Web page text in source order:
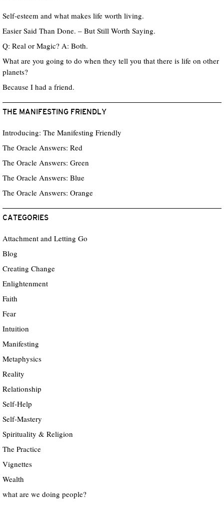
Self-esteem and what makes life worth living.
Easier Said Than Done. – But Still Worth Saying.
Q: Real or Magic? A: Both.
What are you going to do when they tell you that there is life on other
planets?
Because I had a friend.
THE MANIFESTING FRIENDLY
Introducing: The Manifesting Friendly
The Oracle Answers: Red
The Oracle Answers: Green
The Oracle Answers: Blue
The Oracle Answers: Orange
CATEGORIES
Attachment and Letting Go
Blog
Creating Change
Enlightenment
Faith
Fear
Intuition
Manifesting
Metaphysics
Reality
Relationship
Self-Help
Self-Mastery
Spirituality & Religion
The Practice
Vignettes
Wealth
what are we doing people?